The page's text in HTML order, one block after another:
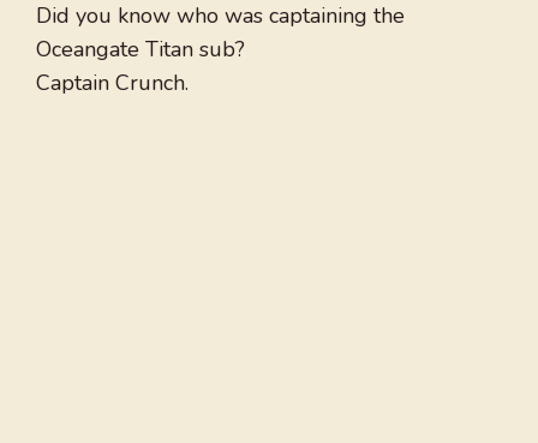
Did you know who was captaining the
Oceangate Titan sub?
Captain Crunch.